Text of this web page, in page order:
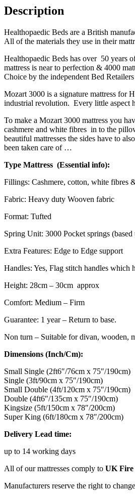
Description
Healthopaedic Beds are a British
All of the materials they use in their
Healthopaedic Beds has over 50 years
mattress is near to perfection & 4000
Choice by the independent Bed
Mozart 3000 is a signature mattress for
industrial revolution. Every little aspect
To make a Mozart 3000 mattress you
cashmere and white fibres in to the
beautiful mattresses the sides have to
been taken care of …
Type Mattress (Essential info):
Fillings: Cashmere, cotton, white fibres
Fabric: Heavy duty Wooven fabric
Format: Tufted
Spring Unit: 3000 Pocket springs (based
Extra Features: Edge to Edge support
Handles: Yes, Flag stitch handles which
Height: 28cm – 30cm approx
Comfort: Medium – Firm
Guarantee: 1 year – Return to base.
Non turn – Suitable for divan, wooden,
Dimensions (Inch/Cm):
Small Single (2ft6″/76cm x 75″/190cm)
Single (3ft/90cm x 75″/190cm)
Small Double (4ft/120cm x 75″/190cm)
Double (4ft6″/135cm x 75″/190cm)
Kingsize (5ft/150cm x 78″/200cm)
Super King (6ft/180cm x 78″/200cm)
Delivery Lead time:
up to 14 working days
All of our mattresses comply to UK Fire
Manufacturers reserve the right to